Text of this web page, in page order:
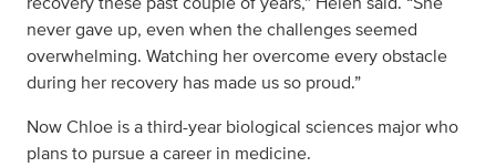
never gave up, even when the challenges seemed
overwhelming. Watching her overcome every obstacle
during her recovery has made us so proud.”
Now Chloe is a third-year biological sciences major who
plans to pursue a career in medicine.